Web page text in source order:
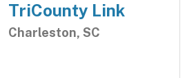
TriCounty Link
Charleston, SC